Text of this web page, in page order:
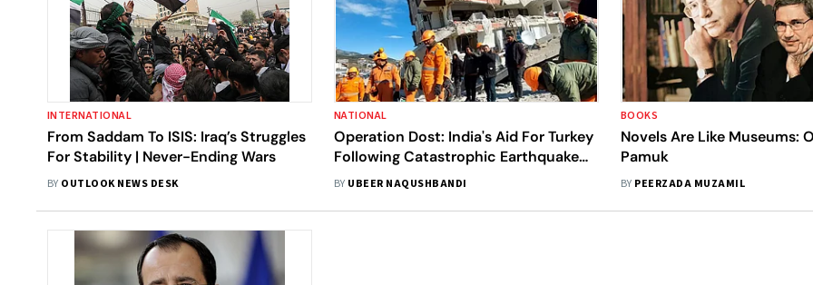
INTERNATIONAL
From Saddam To ISIS: Iraq’s Struggles
For Stability | Never-Ending Wars
BY OUTLOOK NEWS DESK
NATIONAL
Operation Dost: India's Aid For Turkey
Following Catastrophic Earthquake
Hints At Ancient Bilateral Ties
BY UBEER NAQUSHBANDI
BOOKS
Novels Are Like Museums:
Pamuk
BY PEERZADA MUZAMIL